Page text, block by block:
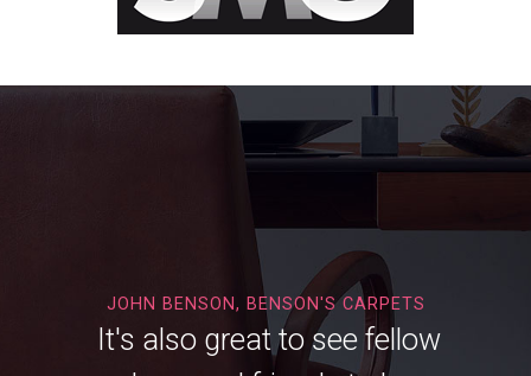
JOHN BENSON, BENSON'S CARPETS
It's also great to see fellow